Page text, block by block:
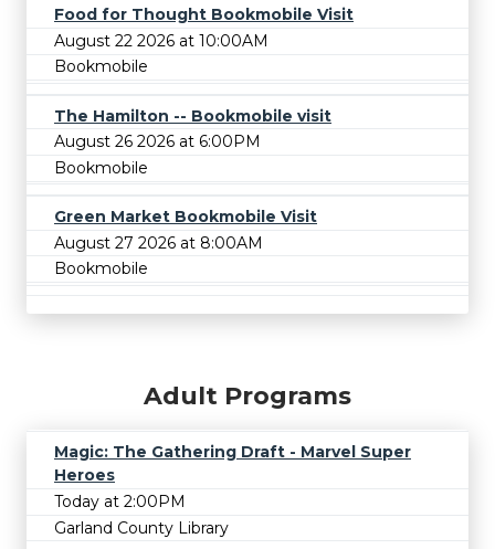
Food for Thought Bookmobile Visit
August 22 2026 at 10:00AM
Bookmobile
The Hamilton -- Bookmobile visit
August 26 2026 at 6:00PM
Bookmobile
Green Market Bookmobile Visit
August 27 2026 at 8:00AM
Bookmobile
Adult Programs
Magic: The Gathering Draft - Marvel Super
Heroes
Today at 2:00PM
Garland County Library